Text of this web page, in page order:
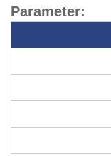
Parameter: